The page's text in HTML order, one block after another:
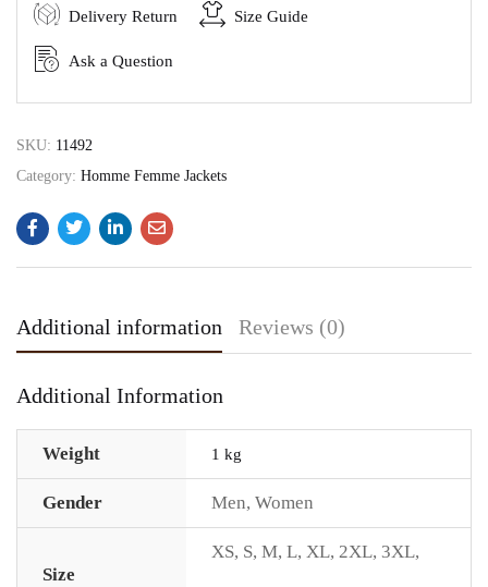
Delivery Return Size Guide
Ask a Question
SKU: 11492
Category: Homme Femme Jackets
Additional information Reviews (0)
Additional Information
Weight 1 kg
Gender Men, Women
Size
XS, S, M, L, XL, 2XL, 3XL,